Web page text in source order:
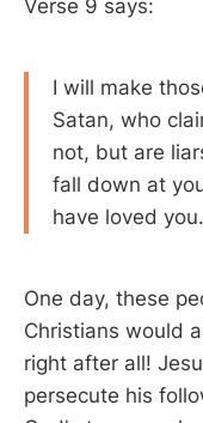
Verse 9 says:
I will make
Satan, who
not, but are
fall down at
have loved you.
One day, these
Christians would
right after all!
persecute his